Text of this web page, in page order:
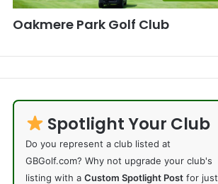
Oakmere Park Golf Club
Spotlight Your Club
Do you represent a club listed at
GBGolf.com? Why not upgrade your club's
listing with aCustom Spotlight Post for just